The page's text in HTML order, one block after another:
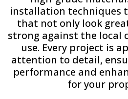
installation techniques
that not only look
strong against the local
use. Every project is
attention to detail,
performance and
for your